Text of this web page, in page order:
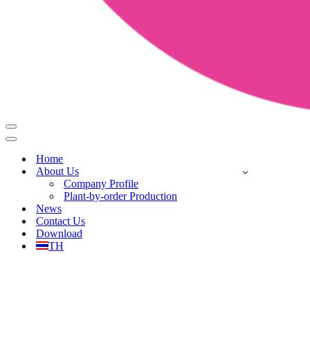
Home
About Us
Company Profile
Plant-by-order Production
News
Contact Us
Download
TH